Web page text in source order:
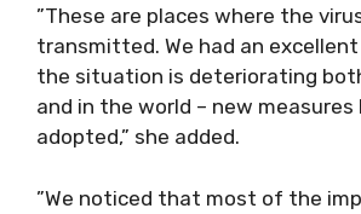
”These are places where the
transmitted. We had an
the situation is deteriorating
and in the world – new measures
adopted,” she added.
”We noticed that most of the